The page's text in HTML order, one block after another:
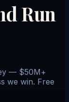
Run
— $50M+
we win. Free